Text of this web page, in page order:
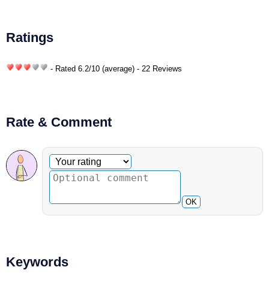
Ratings
- Rated 6.2/10 (average) - 22 Reviews
Rate & Comment
Optional comment
Your rating
OK
Keywords